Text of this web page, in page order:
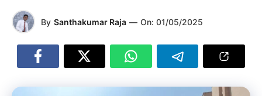
By Santhakumar Raja — On: 01/05/2025